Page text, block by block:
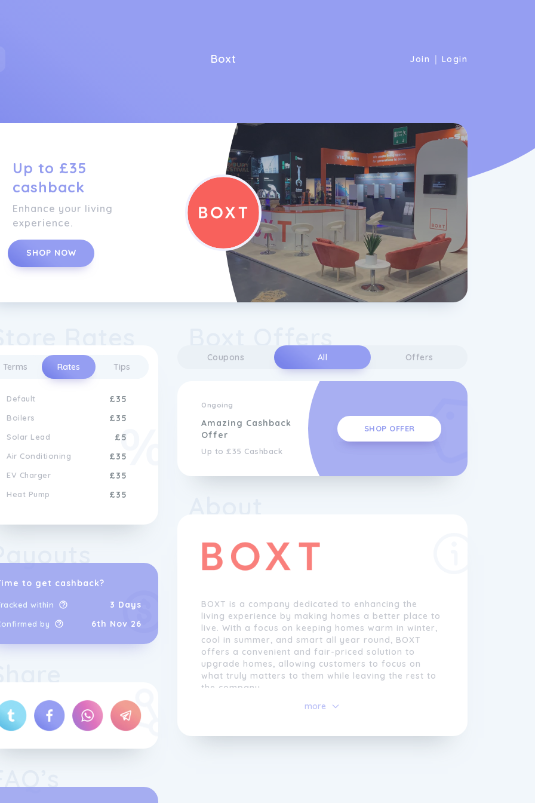
Boxt Join | Login
Up to £35
cashback
Enhance your living
experience.
SHOP NOW
Rates
Terms Rates Tips
Default £35
Boilers £35
Solar Lead £5
Air Conditioning £35
EV Charger £35
Heat Pump £35
to get cashback?
within 3 Days
by 6th Nov 26
Boxt Offers
Coupons All Offers
Ongoing
Amazing Cashback
Offer
Up to £35 Cashback
SHOP OFFER
About
BOXT is a company dedicated to enhancing the
living experience by making homes a better place to
live. With a focus on keeping homes warm in winter,
cool in summer, and smart all year round, BOXT
offers a convenient and fair-priced solution to
upgrade homes, allowing customers to focus on
what truly matters to them while leaving the rest to
the company.
The process begins with customers answering a few
information is needed, BOXT may request a few
more